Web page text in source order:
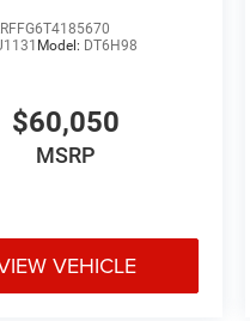
Model: DT6H98
$60,050
MSRP
VEHICLE